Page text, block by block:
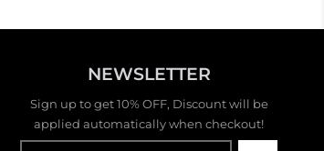
NEWSLETTER
Sign up to get 10% OFF, Discount will be
applied automatically when checkout!